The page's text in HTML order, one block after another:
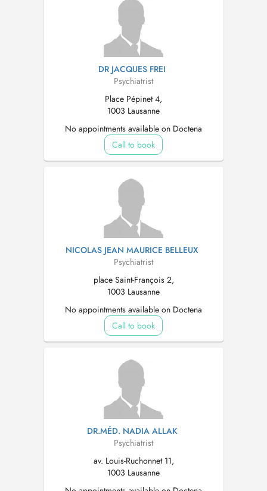
DR JACQUES FREI
Psychiatrist
Place Pépinet 4,
1003 Lausanne
No appointments available on Doctena
Call to book
NICOLAS JEAN MAURICE BELLEUX
Psychiatrist
place Saint-François 2,
1003 Lausanne
No appointments available on Doctena
Call to book
DR.MÉD. NADIA ALLAK
Psychiatrist
av. Louis-Ruchonnet 11,
1003 Lausanne